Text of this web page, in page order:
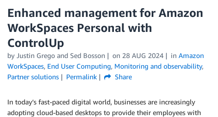
Enhanced management for Amazon
WorkSpaces Personal with
ControlUp
by Justin Grego and Sed Bosson on 28 AUG 2024 in Amazon
WorkSpaces, End User Computing, Monitoring and observability,
Partner solutions
Permalink Share
In today’s fast-paced digital world, businesses are increasingly
adopting cloud-based desktops to provide their employees with